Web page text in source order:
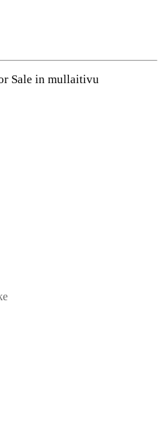
Sale in mullaitivu